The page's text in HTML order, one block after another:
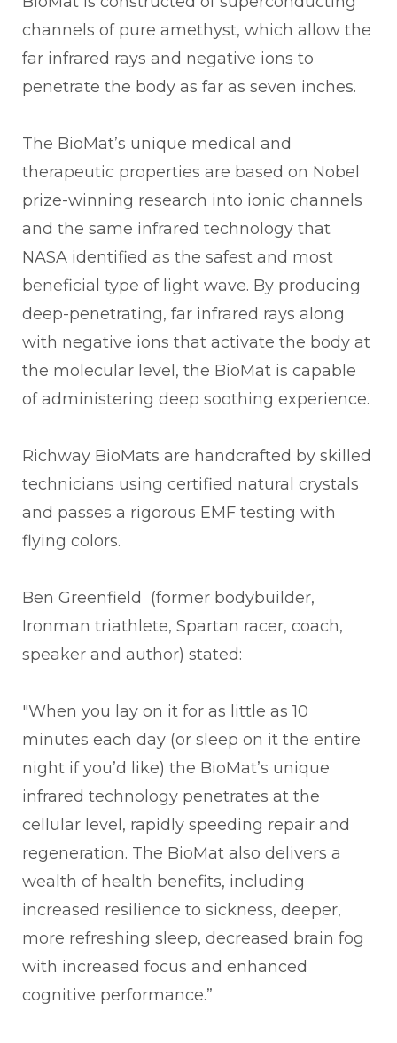
channels of pure amethyst, which allow the
far infrared rays and negative ions to
penetrate the body as far as seven inches.
The BioMat’s unique medical and
therapeutic properties are based on Nobel
prize-winning research into ionic channels
and the same infrared technology that
NASA identified as the safest and most
beneficial type of light wave. By producing
deep-penetrating, far infrared rays along
with negative ions that activate the body at
the molecular level, the BioMat is capable
of administering deep soothing experience.
Richway BioMats are handcrafted by skilled
technicians using certified natural crystals
and passes a rigorous EMF testing with
flying colors.
Ben Greenfield (former bodybuilder,
Ironman triathlete, Spartan racer, coach,
speaker and author) stated:
"When you lay on it for as little as 10
minutes each day (or sleep on it the entire
night if you’d like) the BioMat’s unique
infrared technology penetrates at the
cellular level, rapidly speeding repair and
regeneration. The BioMat also delivers a
wealth of health benefits, including
increased resilience to sickness, deeper,
more refreshing sleep, decreased brain fog
with increased focus and enhanced
cognitive performance.”